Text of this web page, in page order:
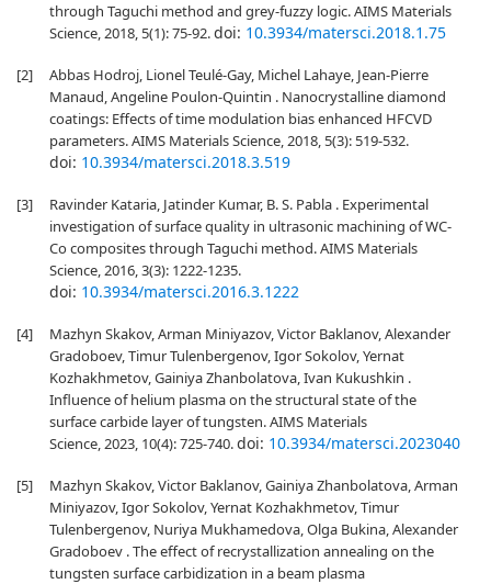
through Taguchi method and grey-fuzzy logic. AIMS Materials
Science, 2018, 5(1): 75-92.doi: 10.3934/matersci.2018.1.75
[2]
Abbas Hodroj, Lionel Teulé-Gay, Michel Lahaye, Jean-Pierre
Manaud, Angeline Poulon-Quintin . Nanocrystalline diamond
coatings: Effects of time modulation bias enhanced HFCVD
parameters. AIMS Materials Science, 2018, 5(3): 519-532.
doi: 10.3934/matersci.2018.3.519
[3]
Ravinder Kataria, Jatinder Kumar, B. S. Pabla . Experimental
investigation of surface quality in ultrasonic machining of WC-
Co composites through Taguchi method. AIMS Materials
Science, 2016, 3(3): 1222-1235.
doi: 10.3934/matersci.2016.3.1222
[4]
Mazhyn Skakov, Arman Miniyazov, Victor Baklanov, Alexander
Gradoboev, Timur Tulenbergenov, Igor Sokolov, Yernat
Kozhakhmetov, Gainiya Zhanbolatova, Ivan Kukushkin .
Influence of helium plasma on the structural state of the
surface carbide layer of tungsten. AIMS Materials
Science, 2023, 10(4): 725-740.doi: 10.3934/matersci.2023040
[5]
Mazhyn Skakov, Victor Baklanov, Gainiya Zhanbolatova, Arman
Miniyazov, Igor Sokolov, Yernat Kozhakhmetov, Timur
Tulenbergenov, Nuriya Mukhamedova, Olga Bukina, Alexander
Gradoboev . The effect of recrystallization annealing on the
tungsten surface carbidization in a beam plasma